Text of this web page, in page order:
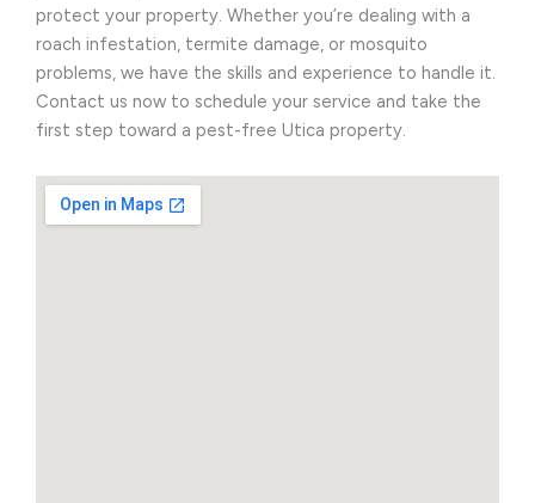
protect your property. Whether you’re dealing with a
roach infestation, termite damage, or mosquito
problems, we have the skills and experience to handle it.
Contact us now to schedule your service and take the
first step toward a pest-free Utica property.